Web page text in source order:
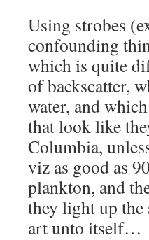
Using strobes
confounding
which is quite
of backscatter,
water, and
that look like
Columbia,
viz as good as
plankton, and
they light up the
art unto itself…